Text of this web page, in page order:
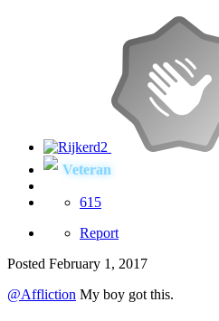
Veteran
615
Report
Posted February 1, 2017
@Affliction My boy got this.